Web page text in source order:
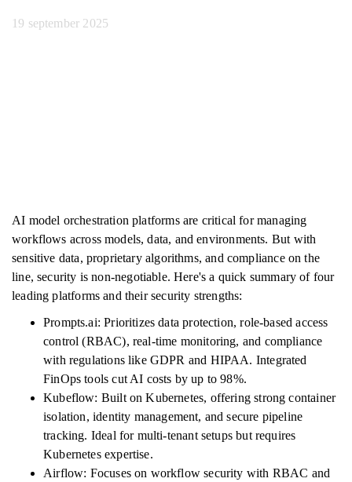
19 september 2025
AI model orchestration platforms are critical for managing
workflows across models, data, and environments. But with
sensitive data, proprietary algorithms, and compliance on the
line, security is non-negotiable. Here's a quick summary of four
leading platforms and their security strengths:
Prompts.ai: Prioritizes data protection, role-based access
control (RBAC), real-time monitoring, and compliance
with regulations like GDPR and HIPAA. Integrated
FinOps tools cut AI costs by up to 98%.
Kubeflow: Built on Kubernetes, offering strong container
isolation, identity management, and secure pipeline
tracking. Ideal for multi-tenant setups but requires
Kubernetes expertise.
Airflow: Focuses on workflow security with RBAC and